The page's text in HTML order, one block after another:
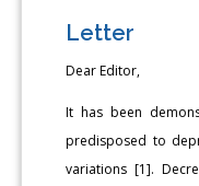
Letter
Dear Editor,
It has been
predisposed to
variations [1].